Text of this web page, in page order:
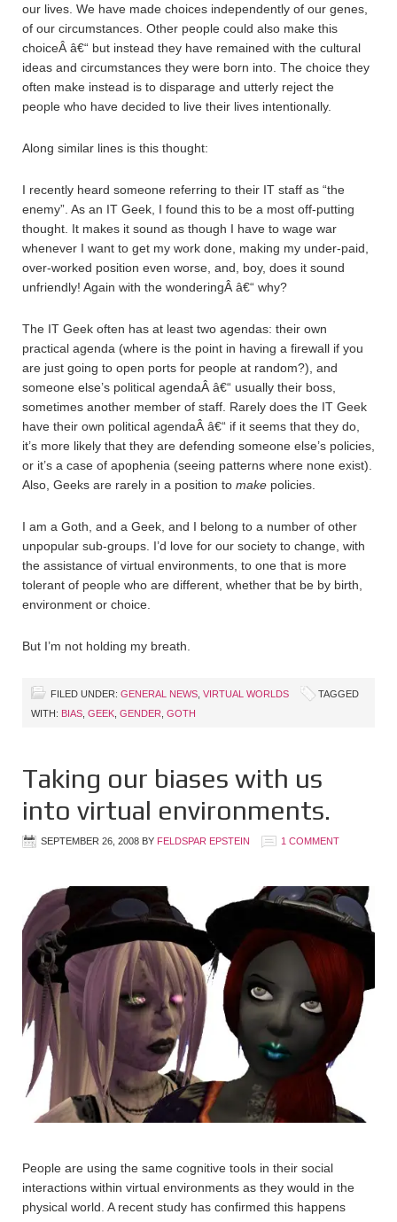
our lives. We have made choices independently of our genes,
of our circumstances. Other people could also make this
choiceÂ â€“ but instead they have remained with the cultural
ideas and circumstances they were born into. The choice they
often make instead is to disparage and utterly reject the
people who have decided to live their lives intentionally.
Along similar lines is this thought:
I recently heard someone referring to their IT staff as “the
enemy”. As an IT Geek, I found this to be a most off-putting
thought. It makes it sound as though I have to wage war
whenever I want to get my work done, making my under-paid,
over-worked position even worse, and, boy, does it sound
unfriendly! Again with the wonderingÂ â€“ why?
The IT Geek often has at least two agendas: their own
practical agenda (where is the point in having a firewall if you
are just going to open ports for people at random?), and
someone else’s political agendaÂ â€“ usually their boss,
sometimes another member of staff. Rarely does the IT Geek
have their own political agendaÂ â€“ if it seems that they do,
it’s more likely that they are defending someone else’s policies,
or it’s a case of apophenia (seeing patterns where none exist).
Also, Geeks are rarely in a position to make policies.
I am a Goth, and a Geek, and I belong to a number of other
unpopular sub-groups. I’d love for our society to change, with
the assistance of virtual environments, to one that is more
tolerant of people who are different, whether that be by birth,
environment or choice.
But I’m not holding my breath.
FILED UNDER: GENERAL NEWS VIRTUAL WORLDS
TAGGED
WITH: BIAS GEEK GENDER GOTH
Taking our biases with us
into virtual environments.
SEPTEMBER 26, 2008 BY FELDSPAR EPSTEIN 1 COMMENT
People are using the same cognitive tools in their social
interactions within virtual environments as they would in the
physical world. A recent study has confirmed this happens